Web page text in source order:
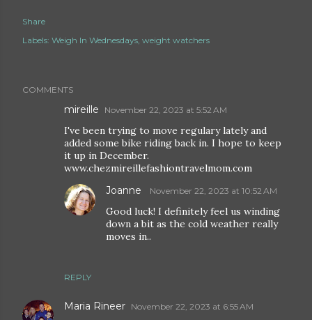
Share
Labels: Weigh In Wednesdays weight watchers
COMMENTS
mireille November 22, 2023 at 5:52 AM
I've been trying to move regulary lately and
added some bike riding back in. I hope to keep
it up in December.
www.chezmireillefashiontravelmom.com
REPLY
Joanne November 22, 2023 at 10:52 AM
Good luck! I definitely feel us winding
down a bit as the cold weather really
moves in..
Maria Rineer November 22, 2023 at 6:55 AM